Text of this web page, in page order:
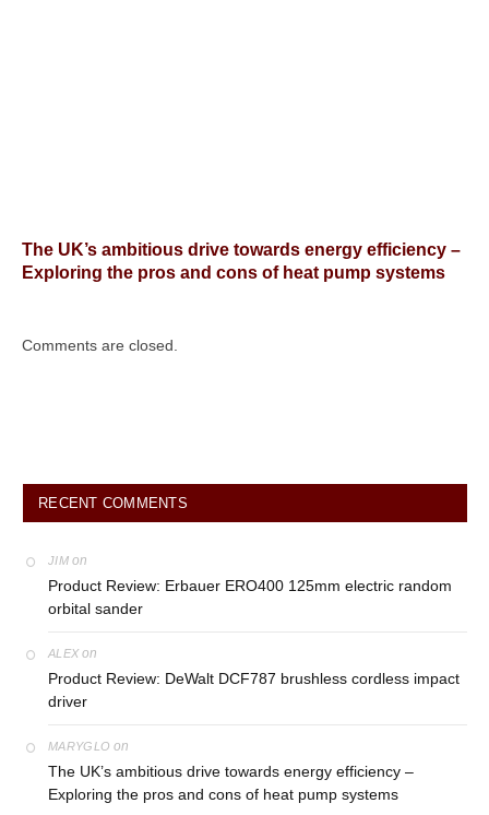
The UK’s ambitious drive towards energy efficiency –
Exploring the pros and cons of heat pump systems
Comments are closed.
RECENT COMMENTS
JIM on
Product Review: Erbauer ERO400 125mm electric random
orbital sander
ALEX on
Product Review: DeWalt DCF787 brushless cordless impact
driver
MARYGLO on
The UK’s ambitious drive towards energy efficiency –
Exploring the pros and cons of heat pump systems